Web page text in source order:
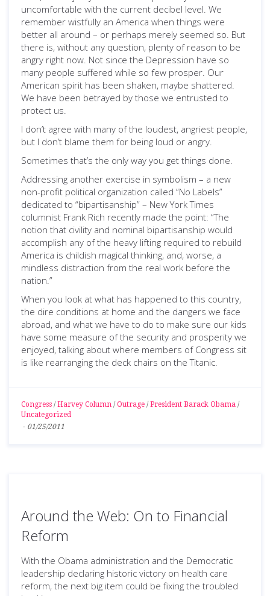
uncomfortable with the current decibel level. We
remember wistfully an America when things were
better all around – or perhaps merely seemed so. But
there is, without any question, plenty of reason to be
angry right now. Not since the Depression have so
many people suffered while so few prosper. Our
American spirit has been shaken, maybe shattered.
We have been betrayed by those we entrusted to
protect us.
I don’t agree with many of the loudest, angriest people,
but I don’t blame them for being loud or angry.
Sometimes that’s the only way you get things done.
Addressing another exercise in symbolism – a new
non-profit political organization called “No Labels”
dedicated to “bipartisanship” – New York Times
columnist Frank Rich recently made the point: “The
notion that civility and nominal bipartisanship would
accomplish any of the heavy lifting required to rebuild
America is childish magical thinking, and, worse, a
mindless distraction from the real work before the
nation.”
When you look at what has happened to this country,
the dire conditions at home and the dangers we face
abroad, and what we have to do to make sure our kids
have some measure of the security and prosperity we
enjoyed, talking about where members of Congress sit
is like rearranging the deck chairs on the Titanic.
Congress / Harvey Column / Outrage / President Barack Obama /
Uncategorized
- 01/25/2011
Around the Web: On to Financial
Reform
With the Obama administration and the Democratic
leadership declaring historic victory on health care
reform, the next big item could be fixing the troubled